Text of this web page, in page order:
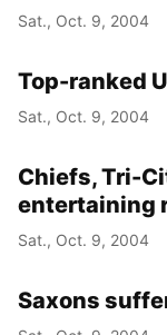
Sat., Oct. 9, 2004
Top-ranked
Sat., Oct. 9, 2004
Chiefs, Tri-
entertaining
Sat., Oct. 9, 2004
Saxons